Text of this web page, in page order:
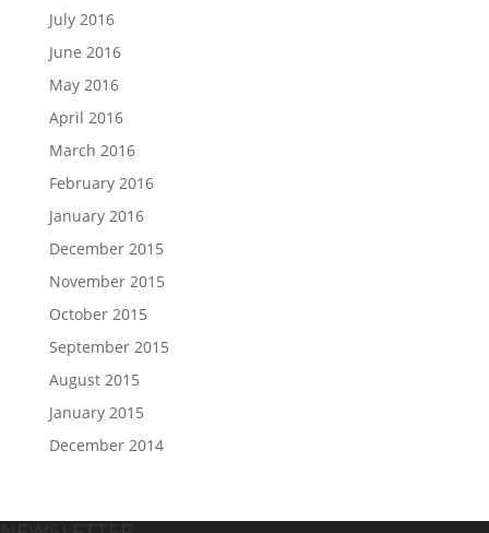
July 2016
June 2016
May 2016
April 2016
March 2016
February 2016
January 2016
December 2015
November 2015
October 2015
September 2015
August 2015
January 2015
December 2014